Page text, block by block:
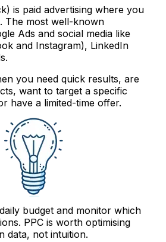
is paid advertising where you
The most well-known
Ads and social media like
and Instagram), LinkedIn
you need quick results, are
want to target a specific
have a limited-time offer.
budget and monitor which
PPC is worth optimising
data, not intuition.